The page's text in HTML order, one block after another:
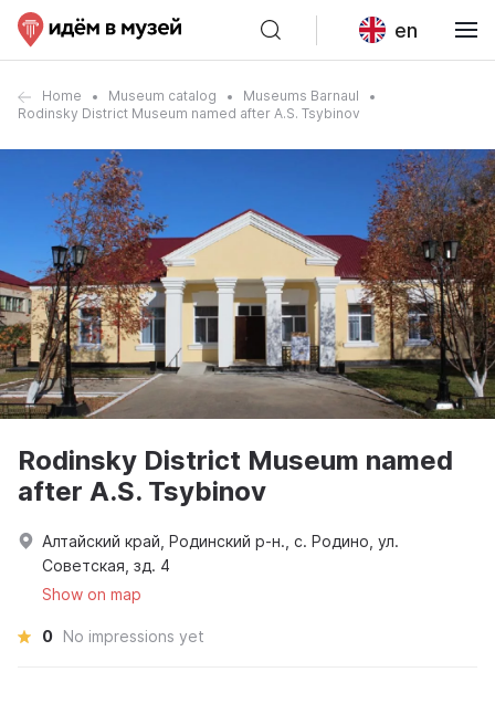
en
Home Museum catalog
Museums Barnaul
Rodinsky District Museum named after A.S. Tsybinov
Rodinsky District Museum named
after A.S. Tsybinov
Алтайский край, Родинский р-н., с. Родино, ул.
Советская, зд. 4
Show on map
0 No impressions yet